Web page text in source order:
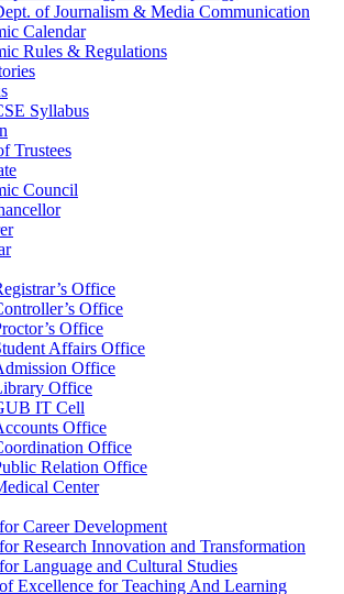
of Journalism & Media Communication
Calendar
Rules & Regulations
Syllabus
Trustees
Council
Office
Office
Office
Affairs Office
Office
Office
IT Cell
Office
Office
Relation Office
Center
Career Development
Research Innovation and Transformation
Language and Cultural Studies
Excellence for Teaching And Learning